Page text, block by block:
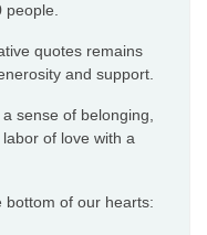
people.
quotes remains
and support.
sense of belonging,
of love with a
bottom of our hearts: